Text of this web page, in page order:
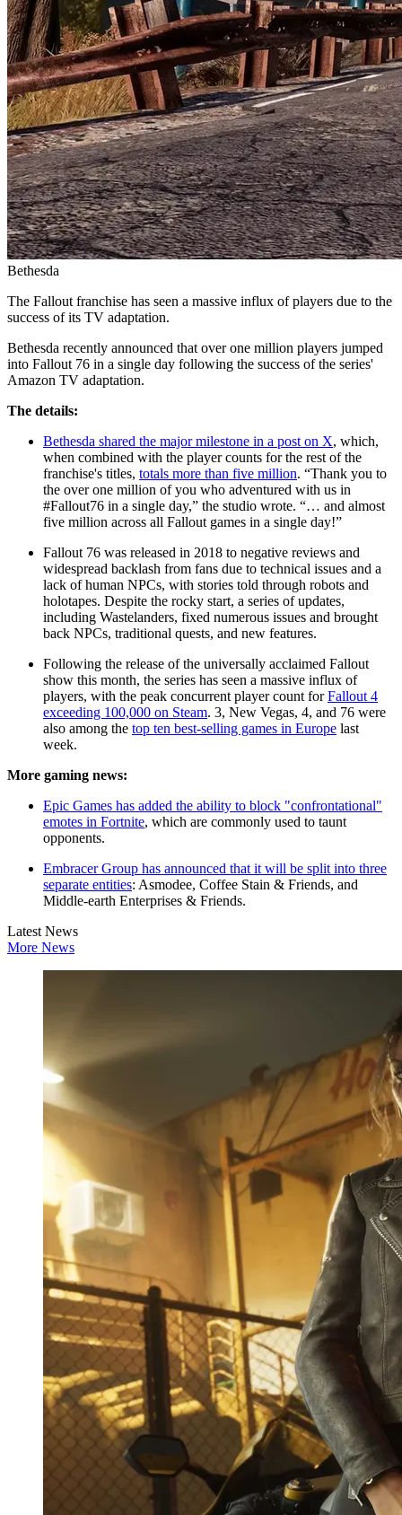
Bethesda
The Fallout franchise has seen a massive influx of players due to the
success of its TV adaptation.
Bethesda recently announced that over one million players jumped
into Fallout 76 in a single day following the success of the series'
Amazon TV adaptation.
The details:
Bethesda shared the major milestone in a post on X, which,
when combined with the player counts for the rest of the
franchise's titles, totals more than five million. “Thank you to
the over one million of you who adventured with us in
#Fallout76 in a single day,” the studio wrote. “… and almost
five million across all Fallout games in a single day!”
Fallout 76 was released in 2018 to negative reviews and
widespread backlash from fans due to technical issues and a
lack of human NPCs, with stories told through robots and
holotapes. Despite the rocky start, a series of updates,
including Wastelanders, fixed numerous issues and brought
back NPCs, traditional quests, and new features.
Following the release of the universally acclaimed Fallout
show this month, the series has seen a massive influx of
players, with the peak concurrent player count forFallout 4
exceeding 100,000 on Steam. 3, New Vegas, 4, and 76 were
also among the top ten best-selling games in Europe last
week.
More gaming news:
Epic Games has added the ability to block "confrontational"
emotes in Fortnite, which are commonly used to taunt
opponents.
Embracer Group has announced that it will be split into three
separate entities: Asmodee, Coffee Stain & Friends, and
Middle-earth Enterprises & Friends.
Latest News
More News